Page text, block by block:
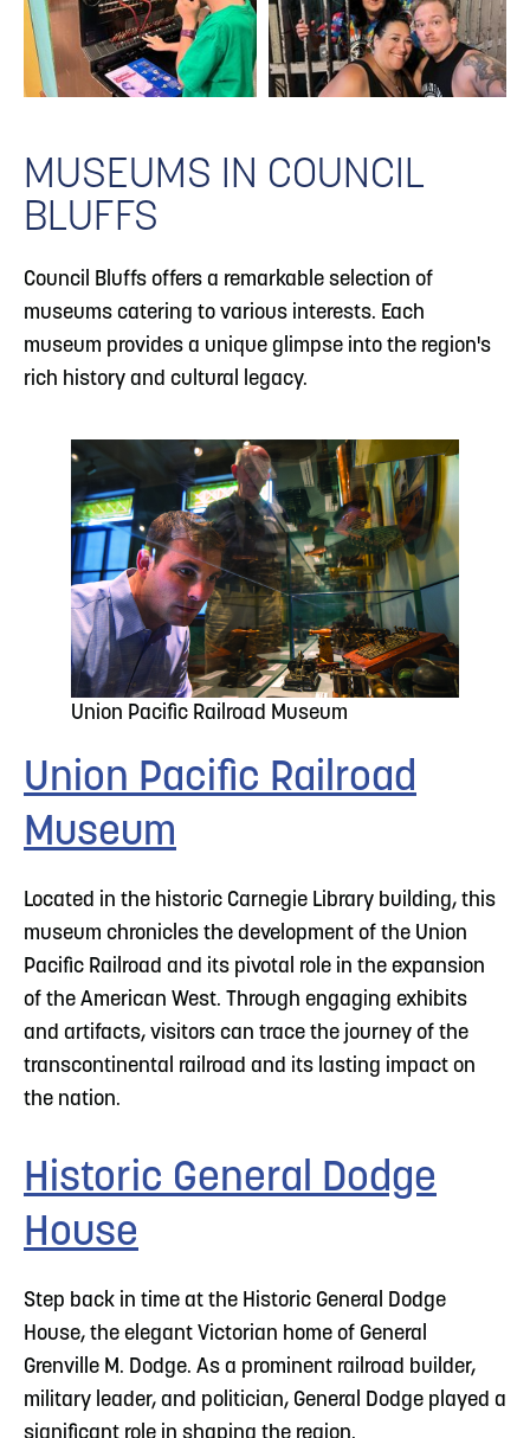
MUSEUMS IN COUNCIL
BLUFFS
Council Bluffs offers a remarkable selection of
museums catering to various interests. Each
museum provides a unique glimpse into the region's
rich history and cultural legacy.
Union Pacific Railroad Museum
Union Pacific Railroad
Museum
Located in the historic Carnegie Library building, this
museum chronicles the development of the Union
Pacific Railroad and its pivotal role in the expansion
of the American West. Through engaging exhibits
and artifacts, visitors can trace the journey of the
transcontinental railroad and its lasting impact on
the nation.
Historic General Dodge
House
Step back in time at the Historic General Dodge
House, the elegant Victorian home of General
Grenville M. Dodge. As a prominent railroad builder,
military leader, and politician, General Dodge played a